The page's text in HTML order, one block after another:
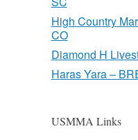
High Country
CO
Diamond H
Haras Yara –
USMMA Links